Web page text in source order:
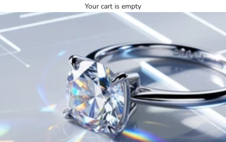
Your cart is empty